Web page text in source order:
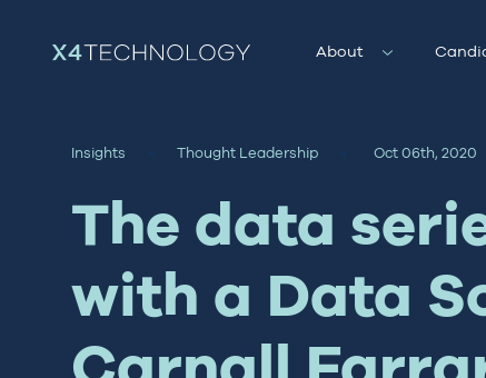
About
Insights Thought Leadership Oct 06th, 2020
The data
with a Data